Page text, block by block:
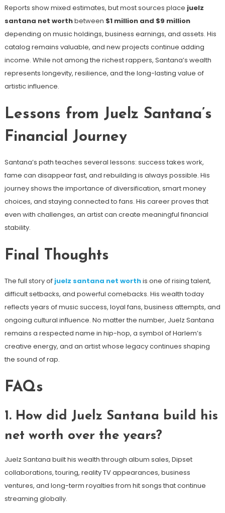
Reports show mixed estimates, but most sources place juelz
santana net worthbetween $1 million and $9 million
depending on music holdings, business earnings, and assets. His
catalog remains valuable, and new projects continue adding
income. While not among the richest rappers, Santana’s wealth
represents longevity, resilience, and the long-lasting value of
artistic influence.
Lessons from Juelz Santana’s
Financial Journey
Santana’s path teaches several lessons: success takes work,
fame can disappear fast, and rebuilding is always possible. His
journey shows the importance of diversification, smart money
choices, and staying connected to fans. His career proves that
even with challenges, an artist can create meaningful financial
stability.
Final Thoughts
The full story of juelz santana net worthis one of rising talent,
difficult setbacks, and powerful comebacks. His wealth today
reflects years of music success, loyal fans, business attempts, and
ongoing cultural influence. No matter the number, Juelz Santana
remains a respected name in hip-hop, a symbol of Harlem’s
creative energy, and an artist whose legacy continues shaping
the sound of rap.
FAQs
1. How did Juelz Santana build his
net worth over the years?
Juelz Santana built his wealth through album sales, Dipset
collaborations, touring, reality TV appearances, business
ventures, and long-term royalties from hit songs that continue
streaming globally.